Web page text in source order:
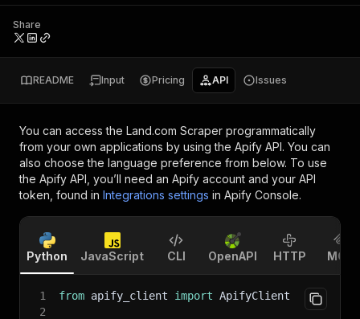
Share
README Input Pricing API Issues
You can access the Land.com Scraper programmatically
from your own applications by using the Apify API. You can
also choose the language preference from below. To use
the Apify API, you’ll need an Apify account and your API
token, found in Integrations settings in Apify Console.
Python JavaScript CLI OpenAPI HTTP MCP
1 from apify_client import ApifyClient
2